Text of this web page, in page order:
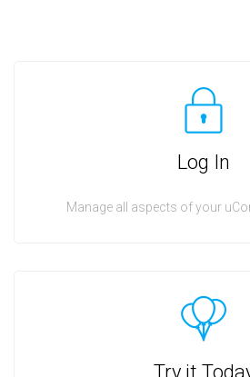
Log In
Manage all aspects of your
Try it